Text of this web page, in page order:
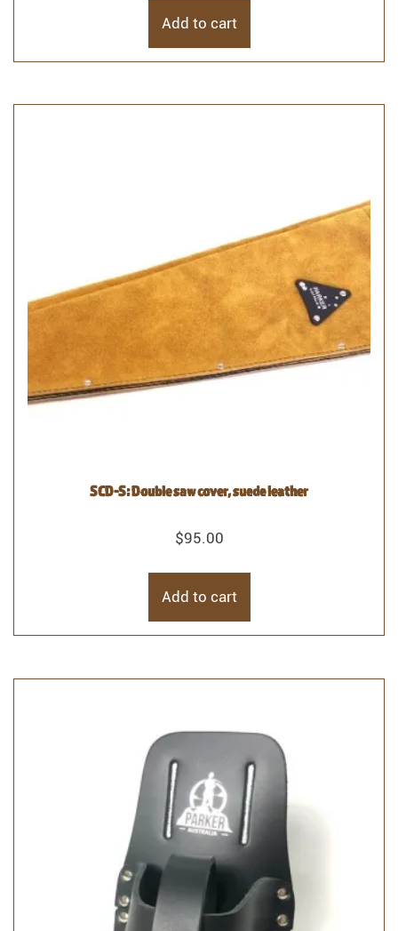
Add to cart
SCD-S: Double saw cover, suede leather
$95.00
Add to cart